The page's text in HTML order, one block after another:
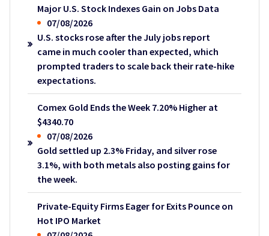
Major U.S. Stock Indexes Gain on Jobs Data
07/08/2026
U.S. stocks rose after the July jobs report
came in much cooler than expected, which
prompted traders to scale back their rate-hike
expectations.
Comex Gold Ends the Week 7.20% Higher at
$4340.70
07/08/2026
Gold settled up 2.3% Friday, and silver rose
3.1%, with both metals also posting gains for
the week.
Private-Equity Firms Eager for Exits Pounce on
Hot IPO Market